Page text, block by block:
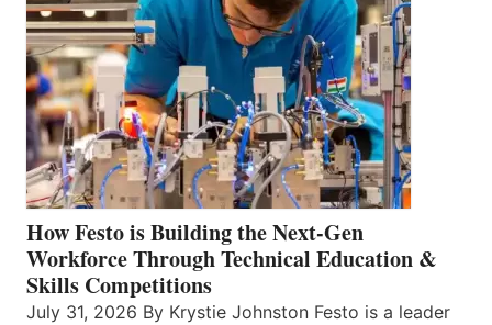
How Festo is Building the Next-Gen
Workforce Through Technical Education &
Skills Competitions
July 31, 2026 By Krystie Johnston Festo is a leader